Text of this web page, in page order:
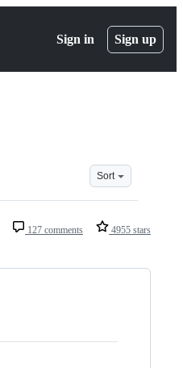
Sign in Sign up
Sort
127 comments 4955 stars